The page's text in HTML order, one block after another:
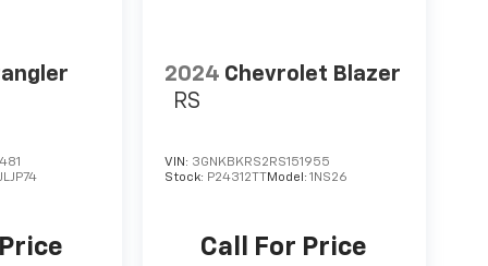
2024 Chevrolet Blazer
RS
VIN: 3GNKBKRS2RS151955
Stock: P24312TT Model: 1NS26
Call For Price